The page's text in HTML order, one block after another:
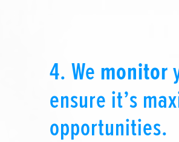
4. Wemonitor
ensure it’s
opportunities.